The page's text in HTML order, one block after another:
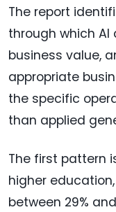
The report
through which
business value,
appropriate
the specific
than applied
The first pattern
higher
between 29%